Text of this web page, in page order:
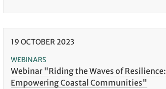
19 OCTOBER 2023
WEBINARS
Webinar "Riding the Waves of Resilience:
Empowering Coastal Communities"